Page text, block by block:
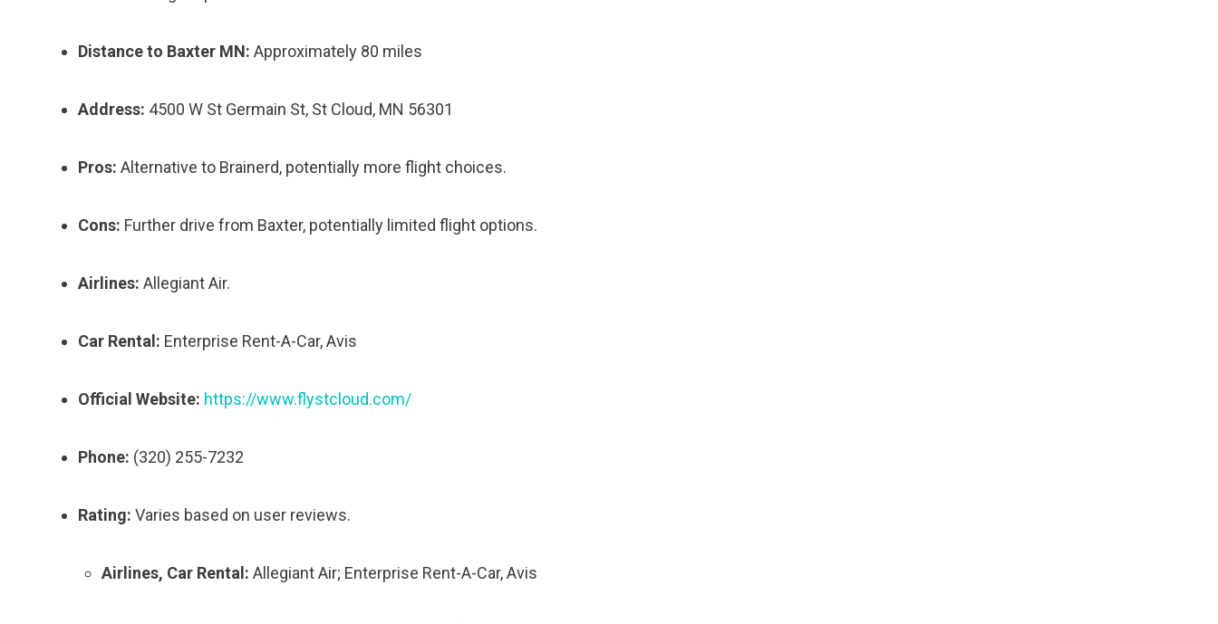
Distance to Baxter MN: Approximately 80 miles
Address: 4500 W St Germain St, St Cloud, MN 56301
Pros: Alternative to Brainerd, potentially more flight choices.
Cons: Further drive from Baxter, potentially limited flight options.
Airlines: Allegiant Air.
Car Rental: Enterprise Rent-A-Car, Avis
Official Website: https://www.flystcloud.com/
Phone: (320) 255-7232
Rating: Varies based on user reviews.
Airlines, Car Rental: Allegiant Air; Enterprise Rent-A-Car, Avis